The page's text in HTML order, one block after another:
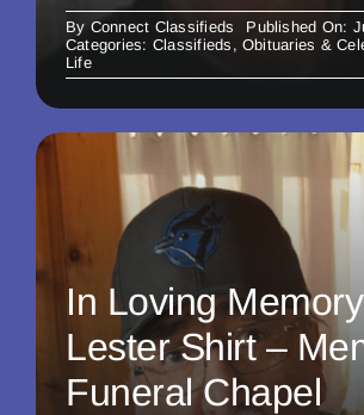
By Connect Classifieds
Published On:
Categories: Classifieds , Obituaries &
Life
In Loving
Lester Shirt –
Funeral Chapel